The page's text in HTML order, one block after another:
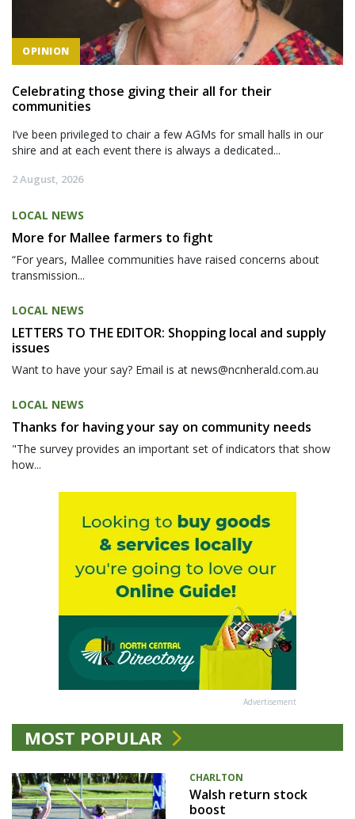
OPINION
Celebrating those giving their all for their
communities
I’ve been privileged to chair a few AGMs for small halls in our
shire and at each event there is always a dedicated...
2 August, 2026
LOCAL NEWS
More for Mallee farmers to fight
“For years, Mallee communities have raised concerns about
transmission...
LOCAL NEWS
LETTERS TO THE EDITOR: Shopping local and supply
issues
Want to have your say? Email is at news@ncnherald.com.au
LOCAL NEWS
Thanks for having your say on community needs
"The survey provides an important set of indicators that show
how...
Advertisement
MOST POPULAR
CHARLTON
Walsh return stock
boost